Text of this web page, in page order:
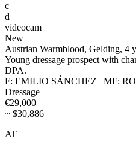
c
d
videocam
New
Austrian Warmblood, Gelding, 4
Young dressage prospect with
DPA.
F: EMILIO SÁNCHEZ | MF:
Dressage
€29,000
~ $30,886
AT